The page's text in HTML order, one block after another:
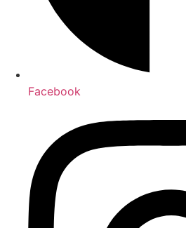
Facebook